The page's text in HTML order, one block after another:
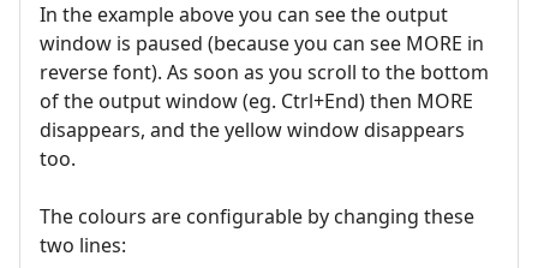
In the example above you can see the output
window is paused (because you can see MORE in
reverse font). As soon as you scroll to the bottom
of the output window (eg. Ctrl+End) then MORE
disappears, and the yellow window disappears
too.
The colours are configurable by changing these
two lines: